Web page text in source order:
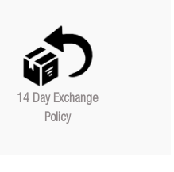
14 Day Exchange
Policy